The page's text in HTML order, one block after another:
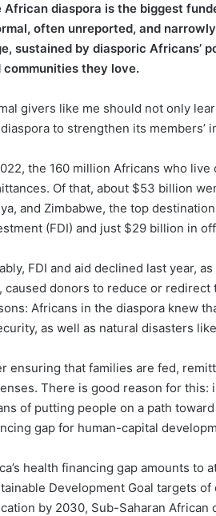
African diaspora is the biggest
often unreported, and
sustained by diasporic Africans’
communities they love.
givers like me should not only
to strengthen its members’
the 160 million Africans who
Of that, about $53 billion
and Zimbabwe, the top
(FDI) and just $29 billion in
FDI and aid declined last year,
caused donors to reduce or
Africans in the diaspora knew
as well as natural disasters
ensuring that families are fed,
There is good reason for
of putting people on a path
gap for human-capital
health financing gap amounts to
Development Goal targets
by 2030, Sub-Saharan